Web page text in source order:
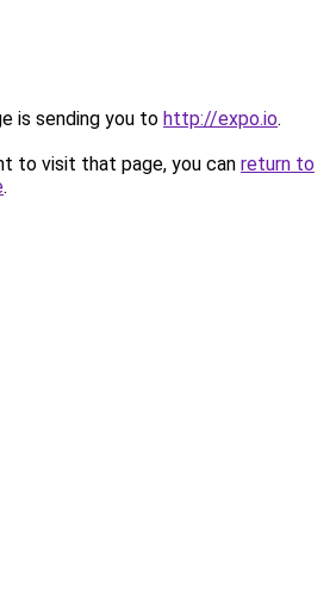
is sending you to http://expo.io.
to visit that page, you can return to
.